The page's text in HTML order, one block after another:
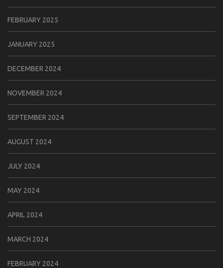
FEBRUARY 2025
JANUARY 2025
DECEMBER 2024
NOVEMBER 2024
SEPTEMBER 2024
AUGUST 2024
JULY 2024
MAY 2024
APRIL 2024
MARCH 2024
FEBRUARY 2024